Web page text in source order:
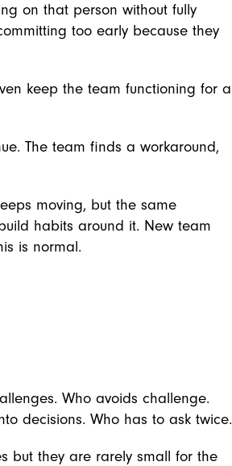
on that person without fully
too early because they
keep the team functioning for a
The team finds a workaround,
moving, but the same
habits around it. New team
is normal.
Who avoids challenge.
decisions. Who has to ask twice.
but they are rarely small for the